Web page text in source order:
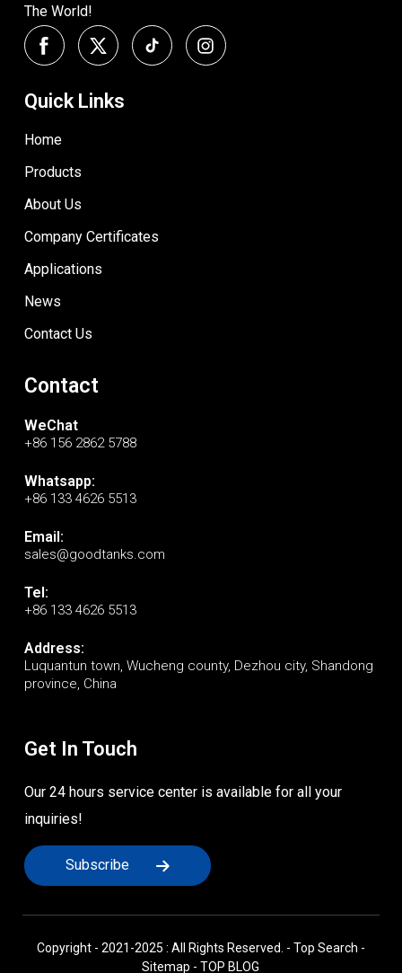
The World!
Quick Links
Home
Products
About Us
Company Certificates
Applications
News
Contact Us
Contact
WeChat
+86 156 2862 5788
Whatsapp:
+86 133 4626 5513
Email:
sales@goodtanks.com
Tel:
+86 133 4626 5513
Address:
Luquantun town, Wucheng county, Dezhou city, Shandong
province, China
Get In Touch
Our 24 hours service center is available for all your
inquiries!
Subscribe
Copyright - 2021-2025 : All Rights Reserved. - Top Search -
Sitemap -TOP BLOG